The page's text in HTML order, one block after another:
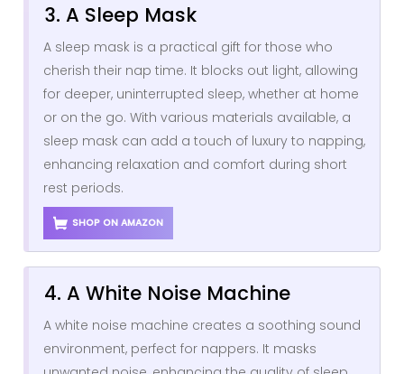
3. A Sleep Mask
A sleep mask is a practical gift for those who
cherish their nap time. It blocks out light, allowing
for deeper, uninterrupted sleep, whether at home
or on the go. With various materials available, a
sleep mask can add a touch of luxury to napping,
enhancing relaxation and comfort during short
rest periods.
SHOP ON AMAZON
4. A White Noise Machine
A white noise machine creates a soothing sound
environment, perfect for nappers. It masks